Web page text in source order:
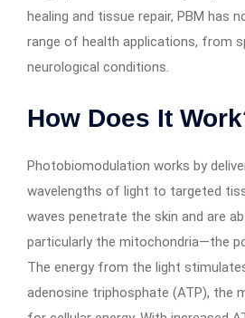
healing and tissue repair, PBM has
range of health applications, from
neurological conditions.
How Does It
Photobiomodulation works by
wavelengths of light to targeted
waves penetrate the skin and are
particularly the mitochondria—the
The energy from the light
adenosine triphosphate (ATP), the